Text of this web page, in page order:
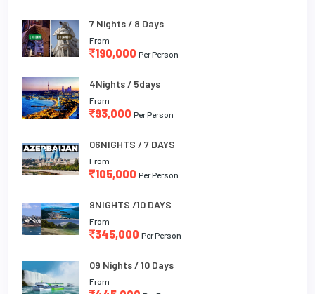
7 Nights / 8 Days
From
190,000 Per Person
4Nights / 5days
From
93,000 Per Person
06NIGHTS / 7 DAYS
From
105,000 Per Person
9NIGHTS /10 DAYS
From
345,000 Per Person
09 Nights / 10 Days
From